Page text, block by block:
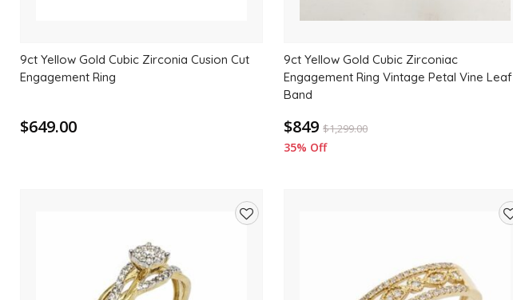
9ct Yellow Gold Cubic Zirconia Cusion Cut
Engagement Ring
$649.00
9ct Yellow Gold Cubic Zirconiac
Engagement Ring Vintage Petal Vine Leaf
Band
$849 $1,299.00
35% Off